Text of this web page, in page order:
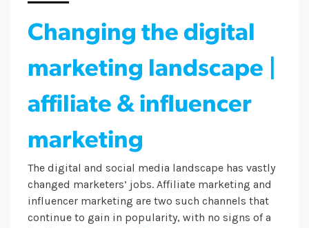
Changing the digital
marketing landscape |
affiliate & influencer
marketing
The digital and social media landscape has vastly
changed marketers’ jobs. Affiliate marketing and
influencer marketing are two such channels that
continue to gain in popularity, with no signs of a